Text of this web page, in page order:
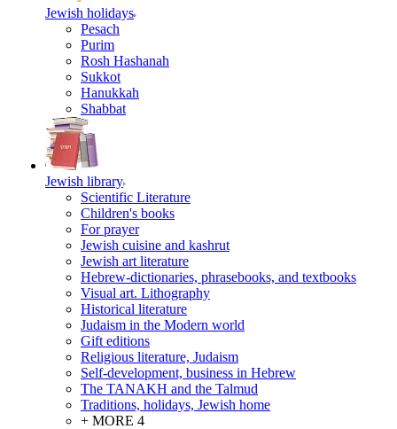
Jewish holidays
Pesach
Purim
Rosh Hashanah
Sukkot
Hanukkah
Shabbat
Jewish library
Scientific Literature
Children's books
For prayer
Jewish cuisine and kashrut
Jewish art literature
Hebrew-dictionaries, phrasebooks, and textbooks
Visual art. Lithography
Historical literature
Judaism in the Modern world
Gift editions
Religious literature, Judaism
Self-development, business in Hebrew
The TANAKH and the Talmud
Traditions, holidays, Jewish home
+ MORE 4